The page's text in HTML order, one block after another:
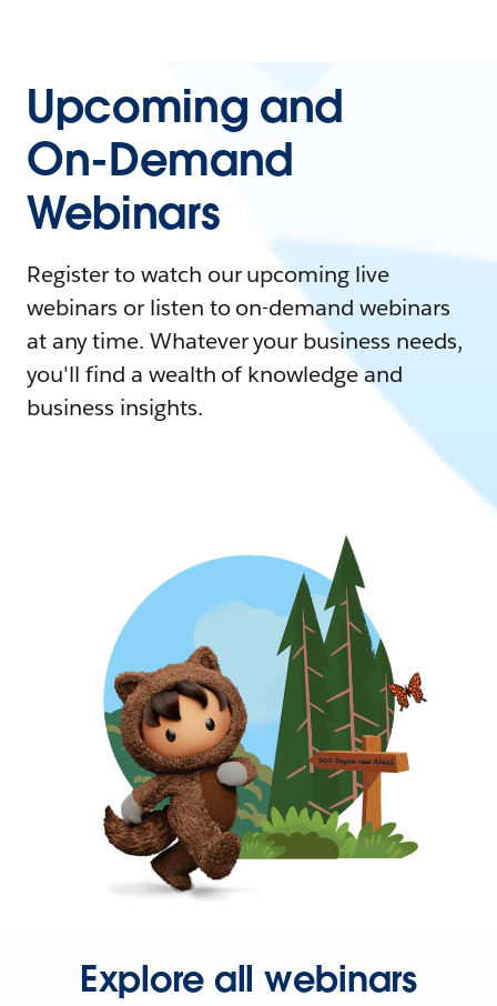
Upcoming and
On-Demand
Webinars
Register to watch our upcoming live
webinars or listen to on-demand webinars
at any time. Whatever your business needs,
you'll find a wealth of knowledge and
business insights.
Explore all webinars